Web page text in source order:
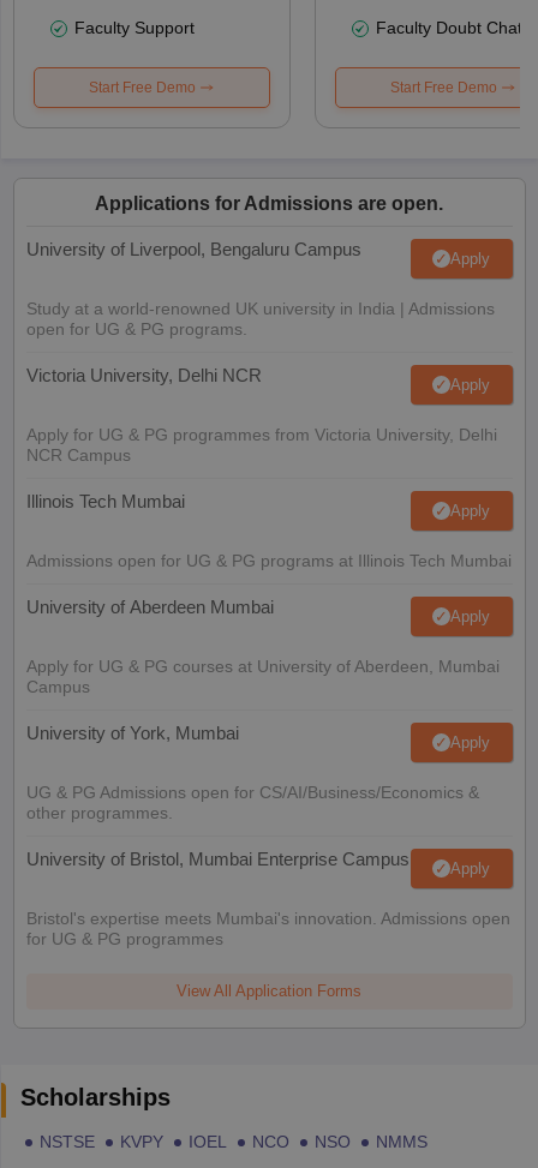
Faculty Support
Start Free Demo
Faculty Doubt Chat
Start Free Demo
Applications for Admissions are open.
University of Liverpool, Bengaluru Campus Apply
Study at a world-renowned UK university in India | Admissions
open for UG & PG programs.
Victoria University, Delhi NCR Apply
Apply for UG & PG programmes from Victoria University, Delhi
NCR Campus
Illinois Tech Mumbai Apply
Admissions open for UG & PG programs at Illinois Tech Mumbai
University of Aberdeen Mumbai Apply
Apply for UG & PG courses at University of Aberdeen, Mumbai
Campus
University of York, Mumbai Apply
UG & PG Admissions open for CS/AI/Business/Economics &
other programmes.
University of Bristol, Mumbai Enterprise Campus Apply
Bristol's expertise meets Mumbai's innovation. Admissions open
for UG & PG programmes
View All Application Forms
Scholarships
NSTSE KVPY IOEL NCO NSO
NMMS